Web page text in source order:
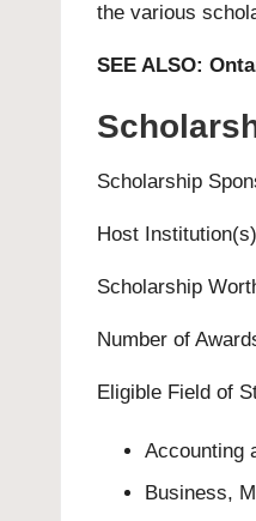
the various
SEE ALSO:
Scholarship
Host
Scholarship
Number of
Eligible Field of
Accounting
Business,